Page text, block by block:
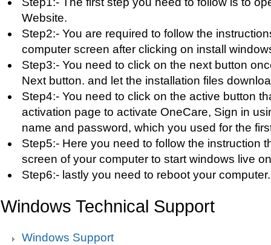
Website.
Step2:- You are required to follow the
computer screen after clicking on install
Step3:- You need to click on the next button
Next button. and let the installation files
Step4:- You need to click on the active button
activation page to activate OneCare, Sign in
name and password, which you used for the
Step5:- Here you need to follow the instruction
screen of your computer to start windows live
Step6:- lastly you need to reboot your computer.
Windows Technical Support
Windows Support